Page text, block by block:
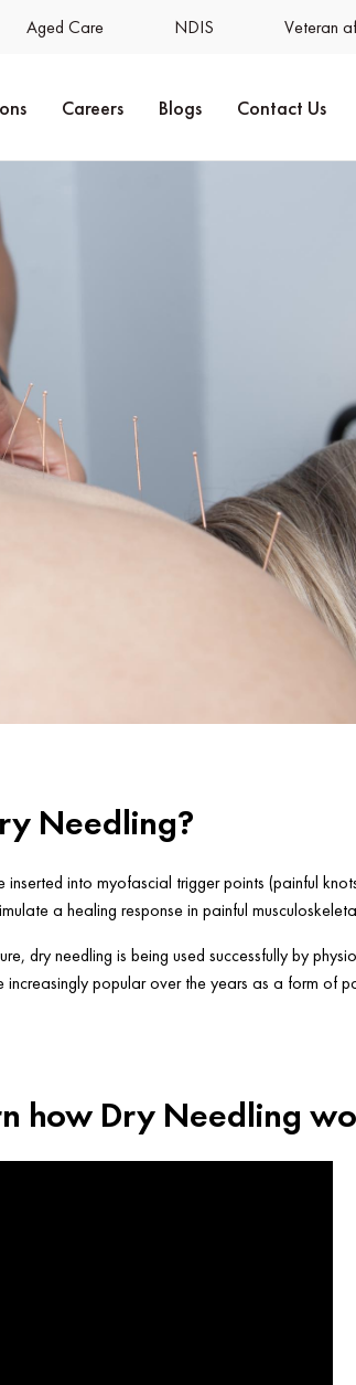
Aged Care NDIS Veteran
Careers Blogs Contact Us
Needling?
into myofascial trigger points (painful
a healing response in painful
dry needling is being used successfully by
popular over the years as a form of
how Dry Needling